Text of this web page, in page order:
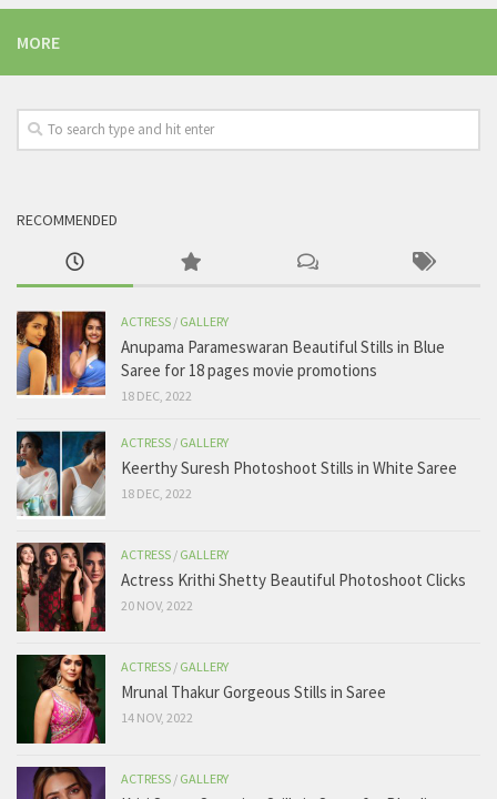
MORE
RECOMMENDED
ACTRESS / GALLERY
Anupama Parameswaran Beautiful Stills in Blue
Saree for 18 pages movie promotions
18 DEC, 2022
ACTRESS / GALLERY
Keerthy Suresh Photoshoot Stills in White Saree
18 DEC, 2022
ACTRESS / GALLERY
Actress Krithi Shetty Beautiful Photoshoot Clicks
20 NOV, 2022
ACTRESS / GALLERY
Mrunal Thakur Gorgeous Stills in Saree
14 NOV, 2022
ACTRESS / GALLERY